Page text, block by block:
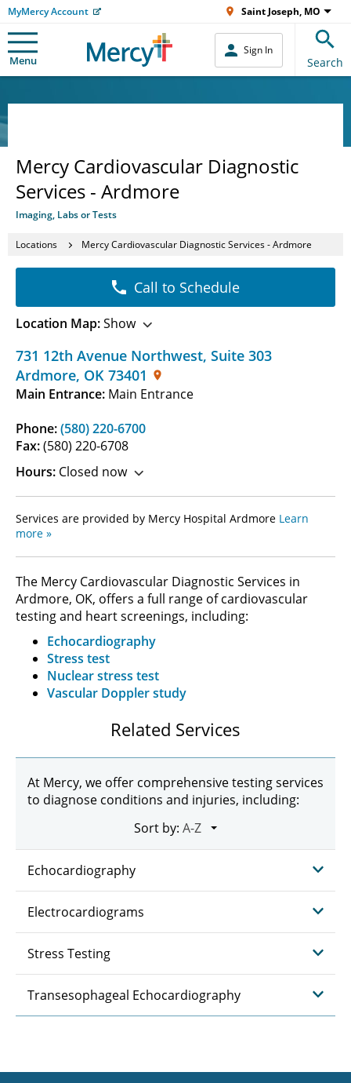
MyMercy Account Saint Joseph, MO
Menu
Sign In
Search
Mercy Cardiovascular Diagnostic
Services - Ardmore
Imaging, Labs or Tests
Locations Mercy Cardiovascular Diagnostic Services - Ardmore
731 12th Avenue Northwest, Suite 303
Ardmore, OK 73401
Main Entrance: Main Entrance
Phone:(580) 220-6700
Fax:(580) 220-6708
Hours: Closed now
Call to Schedule
Location Map:Show
Services are provided by Mercy Hospital Ardmore Learn
more »
The Mercy Cardiovascular Diagnostic Services in
Ardmore, OK, offers a full range of cardiovascular
testing and heart screenings, including:
Echocardiography
Stress test
Nuclear stress test
Vascular Doppler study
Related Services
At Mercy, we offer comprehensive testing services
to diagnose conditions and injuries, including:
Sort by:
Echocardiography
Electrocardiograms
Stress Testing
Transesophageal Echocardiography